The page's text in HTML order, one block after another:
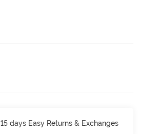
15 days Easy Returns & Exchanges